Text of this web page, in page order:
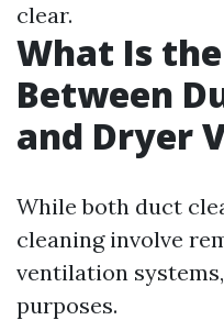
clear.
What Is
Between
and Dryer
While both duct
cleaning involve
ventilation
purposes.